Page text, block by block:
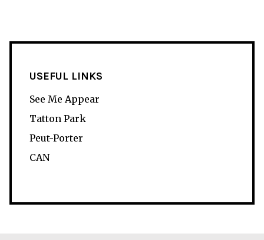
USEFUL LINKS
See Me Appear
Tatton Park
Peut-Porter
CAN